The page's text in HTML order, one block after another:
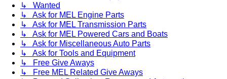
↳ Wanted
↳ Ask for MEL Engine Parts
↳ Ask for MEL Transmission Parts
↳ Ask for MEL Powered Cars and Boats
↳ Ask for Miscellaneous Auto Parts
↳ Ask for Tools and Equipment
↳ Free Give Aways
↳ Free MEL Related Give Aways